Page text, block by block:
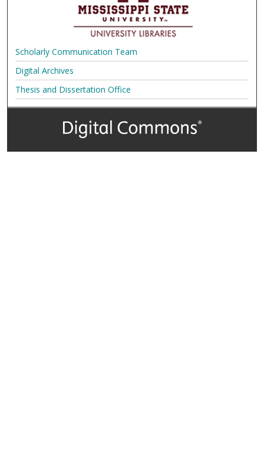
Scholarly Communication Team
Digital Archives
Thesis and Dissertation Office